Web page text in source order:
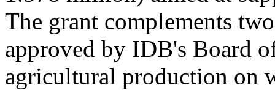
The grant complements
approved by IDB's Board
agricultural production on